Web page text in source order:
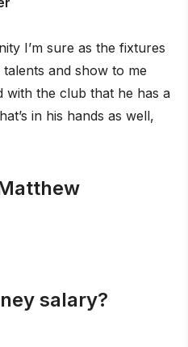
I’m sure as the fixtures
and show to me
with the club that he has a
in his hands as well,
salary?